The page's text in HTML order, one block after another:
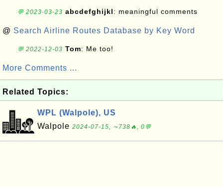
💬 2023-03-23 abcdefghijkl: meaningful comments
@ Search Airline Routes Database by Key Word
💬 2022-12-03 Tom: Me too!
More Comments ...
Related Topics:
WPL (Walpole), US
Walpole 2024-07-15, ∼738🔥, 0💬